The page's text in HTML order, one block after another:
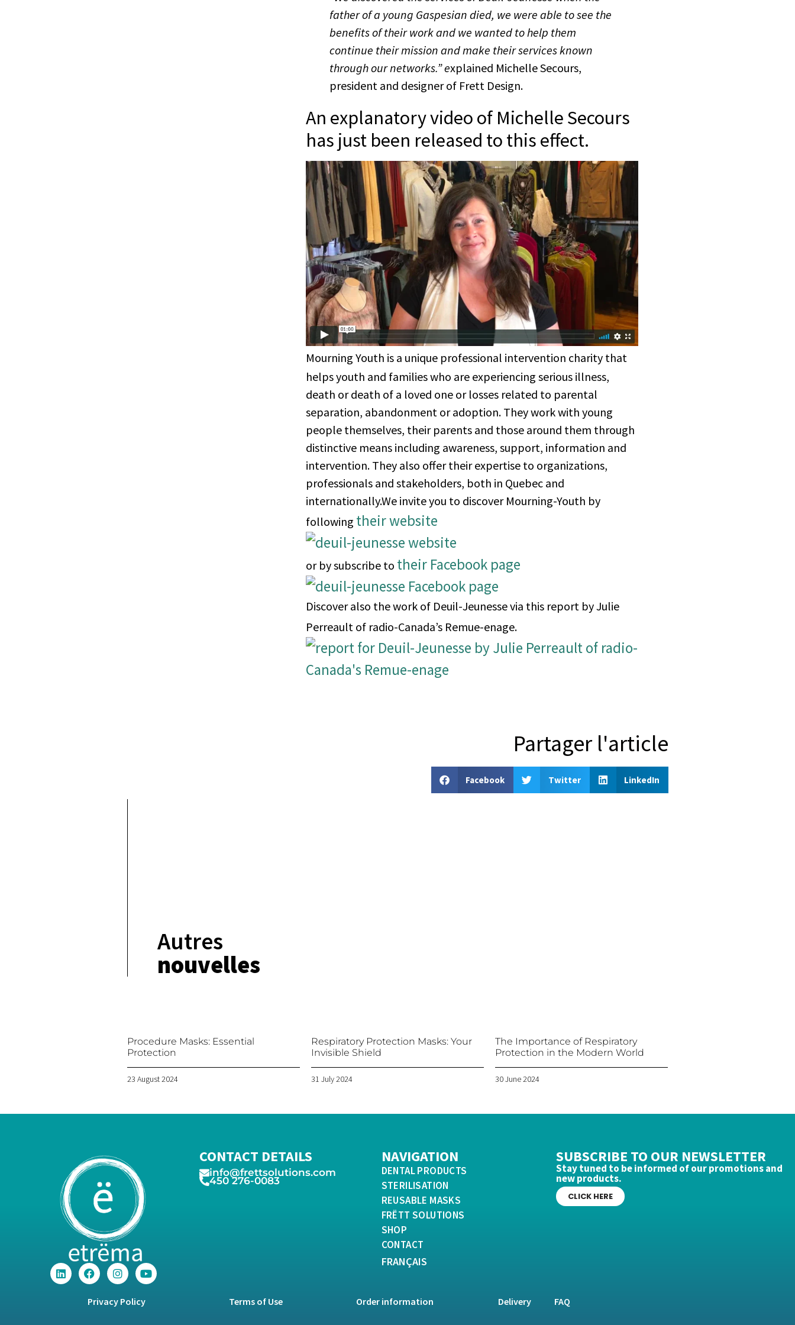
father of a young Gaspesian died, we were able to see the
benefits of their work and we wanted to help them
continue their mission and make their services known
through our networks.” explained Michelle Secours,
president and designer of Frett Design.
An explanatory video of Michelle Secours
has just been released to this effect.
Mourning Youth is a unique professional intervention charity that
helps youth and families who are experiencing serious illness,
death or death of a loved one or losses related to parental
separation, abandonment or adoption. They work with young
people themselves, their parents and those around them through
distinctive means including awareness, support, information and
intervention. They also offer their expertise to organizations,
professionals and stakeholders, both in Quebec and
internationally.We invite you to discover Mourning-Youth by
following their website
or by subscribe to their Facebook page
Discover also the work of Deuil-Jeunesse via this report by Julie
Perreault of radio-Canada’s Remue-enage.
Partager l'article
Facebook Twitter LinkedIn
Autres
nouvelles
Procedure Masks: Essential
Protection
23 August 2024
Respiratory Protection Masks: Your
Invisible Shield
31 July 2024
The Importance of Respiratory
Protection in the Modern World
30 June 2024
CONTACT DETAILS
info@frettsolutions.com
450 276-0083
NAVIGATION
DENTAL PRODUCTS
STERILISATION
REUSABLE MASKS
FRËTT SOLUTIONS
SHOP
CONTACT
FRANÇAIS
SUBSCRIBE TO OUR NEWSLETTER
Stay tuned to be informed of our promotions and
new products.
CLICK HERE
Privacy Policy Terms of Use Order information Delivery FAQ